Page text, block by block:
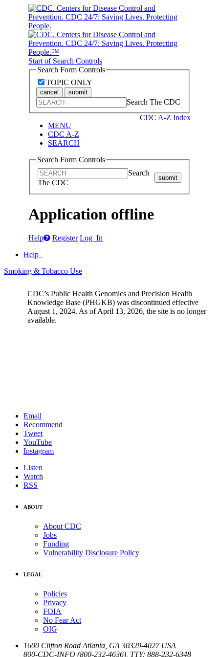
Start of Search Controls
Search Form Controls
TOPIC ONLY
cancel submit
Search The CDC
CDC A-Z Index
MENU
CDC A-Z
SEARCH
Search Form Controls
Search
The CDC
submit
Application offline
Help Register Log In
Help
Smoking & Tobacco Use
CDC’s Public Health Genomics and Precision Health
Knowledge Base (PHGKB) was discontinued effective
August 1, 2024. As of April 13, 2026, the site is no longer
available.
Email
Recommend
Tweet
YouTube
Instagram
Listen
Watch
RSS
ABOUT
About CDC
Jobs
Funding
Vulnerability Disclosure Policy
LEGAL
Policies
Privacy
FOIA
No Fear Act
OIG
1600 Clifton Road Atlanta GA 30329-4027 USA
800-CDC-INFO (800-232-4636) TTY: 888-232-6348